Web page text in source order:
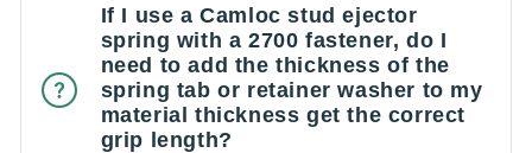
If I use a Camloc stud ejector
spring with a 2700 fastener, do I
need to add the thickness of the
spring tab or retainer washer to my
material thickness get the correct
grip length?